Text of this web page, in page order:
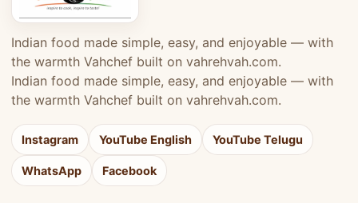
Indian food made simple, easy, and enjoyable — with
the warmth Vahchef built on vahrehvah.com.
Indian food made simple, easy, and enjoyable — with
the warmth Vahchef built on vahrehvah.com.
Instagram YouTube English YouTube Telugu
WhatsApp Facebook